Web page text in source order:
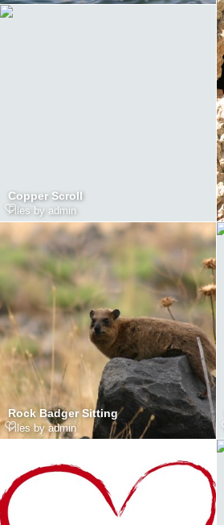
Copper Scroll
Files by admin
Rock Badger Sitting
Files by admin